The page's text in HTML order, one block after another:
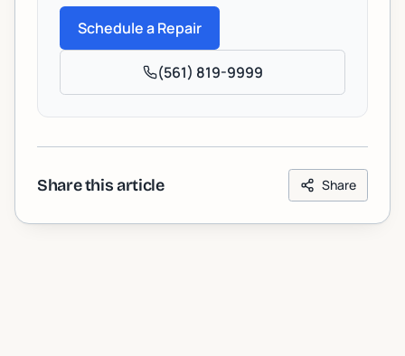
Schedule a Repair
(561) 819-9999
Share this article Share